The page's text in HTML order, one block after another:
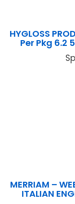
HYGLOSS
Per Pkg 6.2
MERRIAM –
ITALIAN